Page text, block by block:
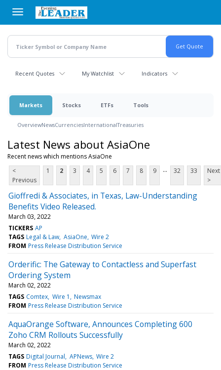
main
content
Recent Quotes My Watchlist Indicators
Markets Stocks ETFs Tools
OverviewNewsCurrenciesInternationalTreasuries
Latest News about AsiaOne
Recent news which mentions AsiaOne
<
Previous
1 2 3 4 5 6 7 8 9 ... 32 33
Next
>
Gioffredi & Associates, in Texas, Law-Understanding
Benefits Video Released.
March 03, 2022
TICKERS AP
TAGS Legal & Law AsiaOne Wire 2
FROM Press Release Distribution Service
Orderific: The Gateway to Contactless and Superfast
Ordering System
March 02, 2022
TAGS Comtex Wire 1
Newsmax
FROM Press Release Distribution Service
AquaOrange Software, Announces Completing 600
Zoho CRM Rollouts Successfully
March 02, 2022
TAGS Digital Journal APNews Wire 2
FROM Press Release Distribution Service